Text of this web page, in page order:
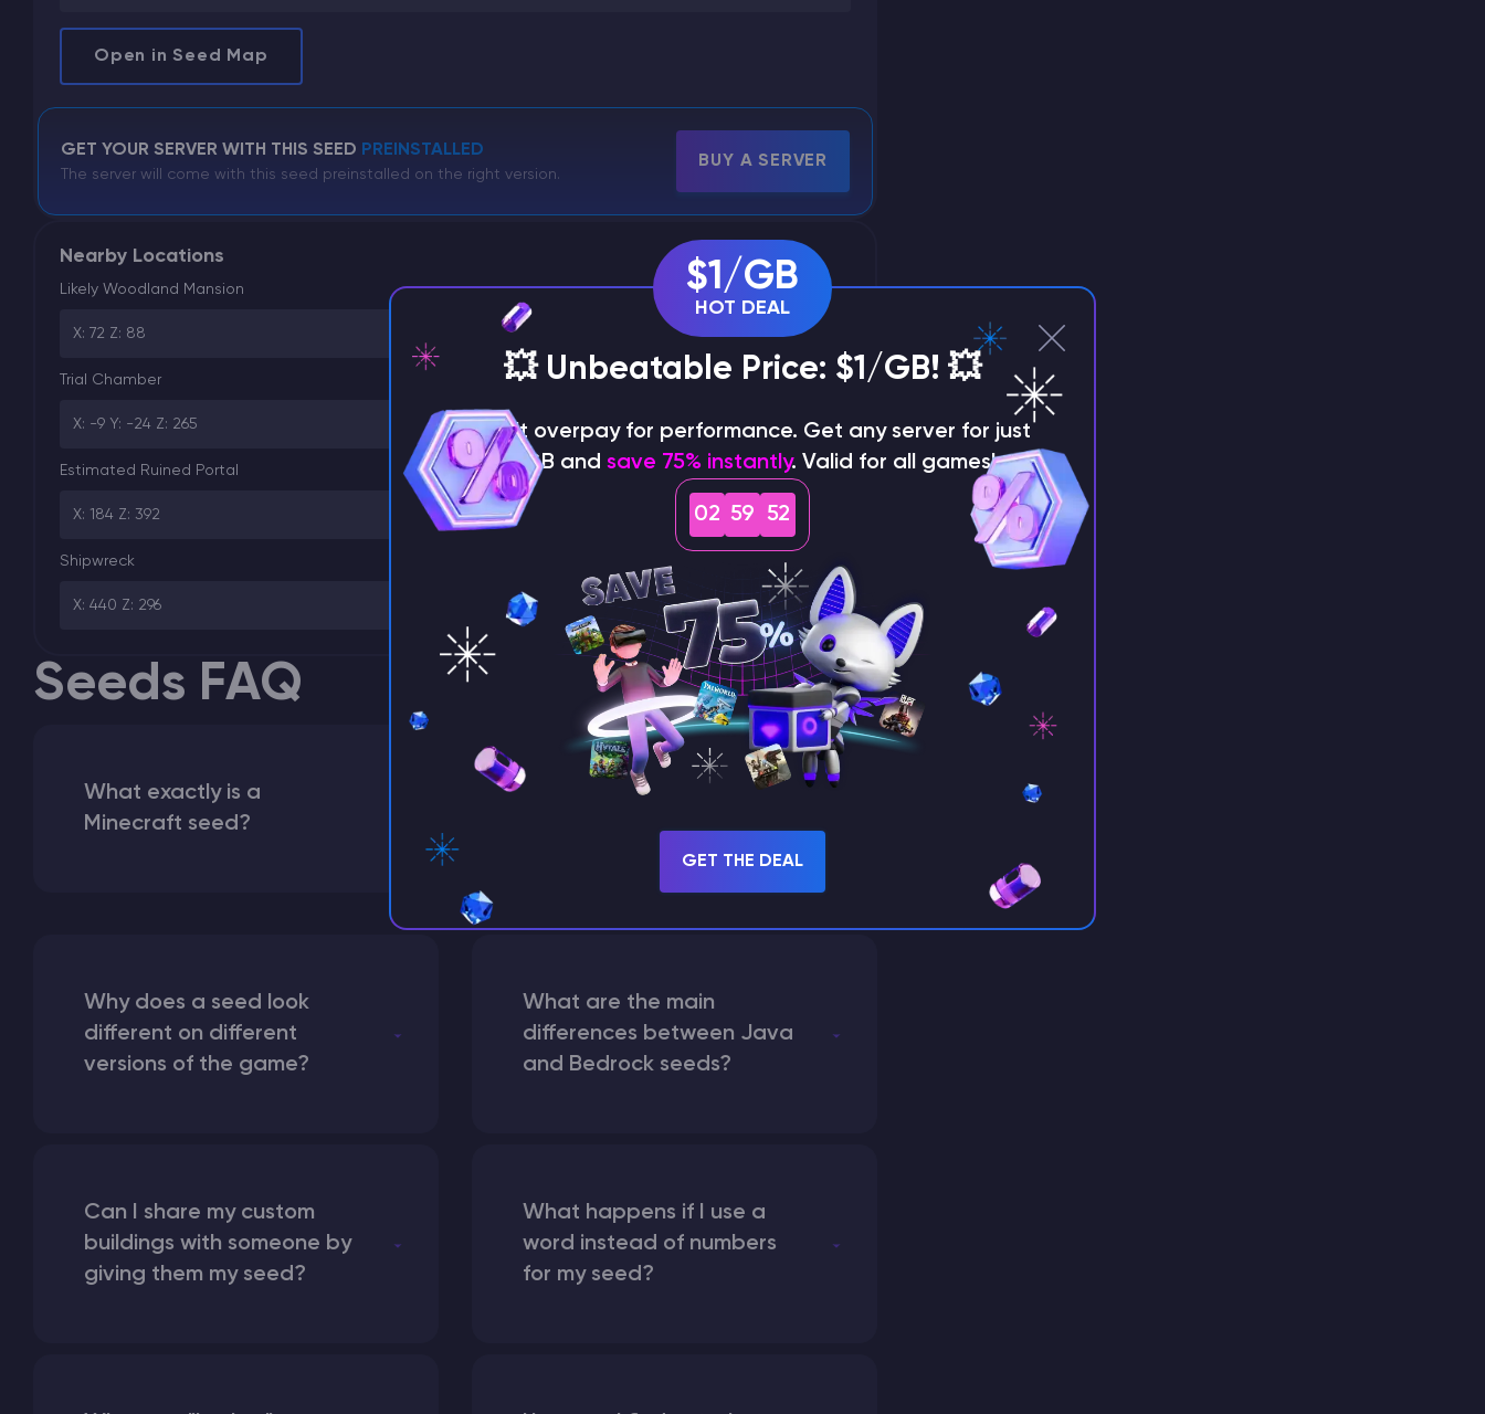
Open in Seed Map
GET YOUR SERVER WITH THIS SEED PREINSTALLED
The server will come with this seed preinstalled on the right version.
BUY A SERVER
Nearby Locations
Likely Woodland Mansion
X: 72 Z: 88
Trial Chamber
X: -9 Y: -24 Z: 265
Estimated Ruined Portal
X: 184 Z: 392
Shipwreck
X: 440 Z: 296
Seeds FAQ
What exactly is a
Minecraft seed?
How does the game use
Why does a seed look
different on different
versions of the game?
What are the main
differences between Java
and Bedrock seeds?
Can I share my custom
buildings with someone by
giving them my seed?
What happens if I use a
word instead of numbers
for my seed?
$1/GB
HOT DEAL
💥 Unbeatable Price: $1/GB! 💥
⚡ Don't overpay for performance. Get any server for just
$1/GB and save 75% instantly. Valid for all games!
02 59 50
GET THE DEAL